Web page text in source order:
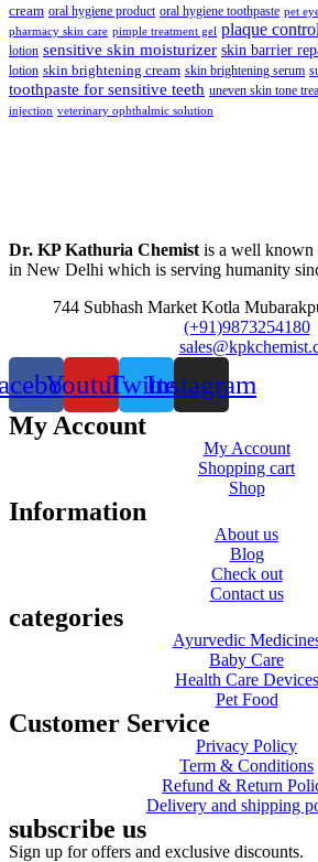
cream oral hygiene product oral hygiene toothpaste pet
pharmacy skin care pimple treatment gel plaque
lotion sensitive skin moisturizer skin barrier
lotion skin brightening cream skin brightening serum
toothpaste for sensitive teeth uneven skin tone
injection veterinary ophthalmic solution
Dr. KP Kathuria Chemist is a well known
in New Delhi which is serving humanity
744 Subhash Market Kotla
(+91)9873254180
YoutubeTwitterInstagram
My Account
My Account
Shopping cart
Shop
Information
About us
Blog
Check out
Contact us
categories
Ayurvedic
Baby Care
Health Care Devices
Pet Food
Customer Service
Privacy Policy
Term & Conditions
Refund & Return
Delivery and shipping
subscribe us
Sign up for offers and exclusive discounts.